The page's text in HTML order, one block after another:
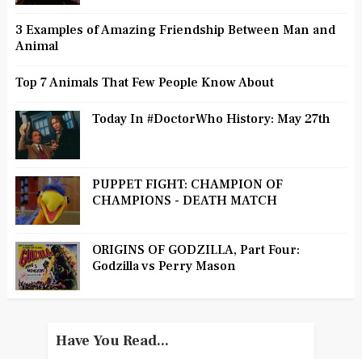
3 Examples of Amazing Friendship Between Man and
Animal
Top 7 Animals That Few People Know About
Today In #DoctorWho History: May 27th
PUPPET FIGHT: CHAMPION OF
CHAMPIONS - DEATH MATCH
ORIGINS OF GODZILLA, Part Four:
Godzilla vs Perry Mason
Have You Read...